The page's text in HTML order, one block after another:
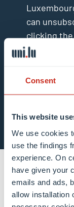
Consent
This website
We use cookies
use the findings
experience. On
have given your
emails and ads,
allow installation
can
clicking
in the
Contact